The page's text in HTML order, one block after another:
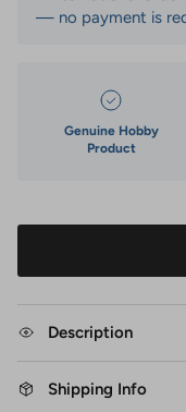
— no payment is
Genuine Hobby
Product
Description
Shipping Info